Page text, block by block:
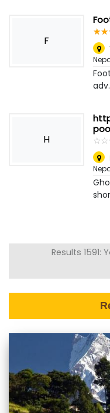
F
☆☆
★★
H
☆☆
★★
Results